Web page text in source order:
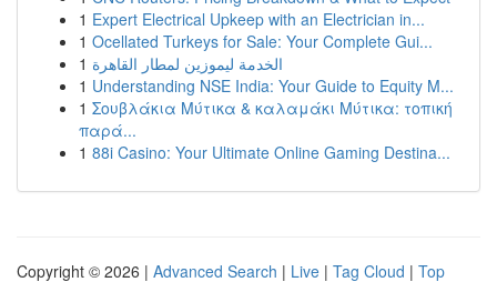
1 Expert Electrical Upkeep with an Electrician in...
1 Ocellated Turkeys for Sale: Your Complete Gui...
1 الخدمة ليموزين لمطار القاهرة
1 Understanding NSE India: Your Guide to Equity M...
1 Σουβλάκια Μύτικα & καλαμάκι Μύτικα: τοπική
παρά...
1 88i Casino: Your Ultimate Online Gaming Destina...
Copyright © 2026 | Advanced Search | Live | Tag Cloud | Top